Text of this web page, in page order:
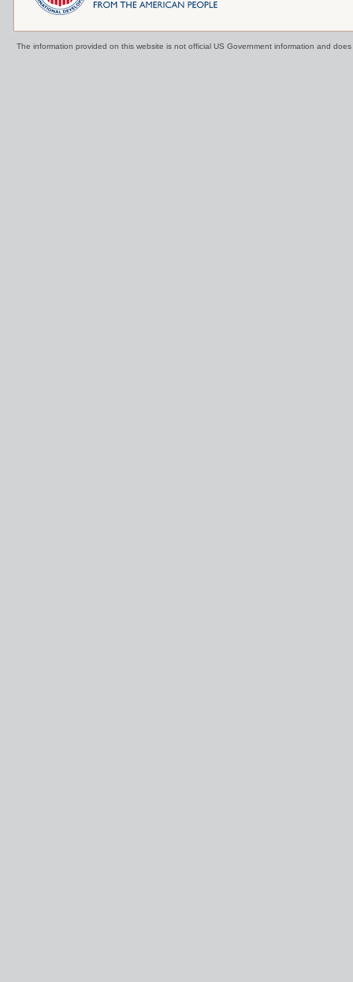
The information provided on this website is not official US Government information and